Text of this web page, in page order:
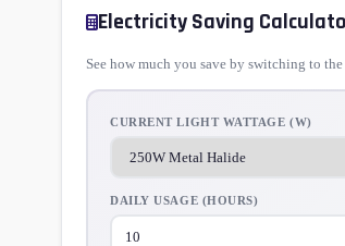
Electricity Saving
See how much you save by switching to
CURRENT LIGHT WATTAGE (W)
DAILY USAGE (HOURS)